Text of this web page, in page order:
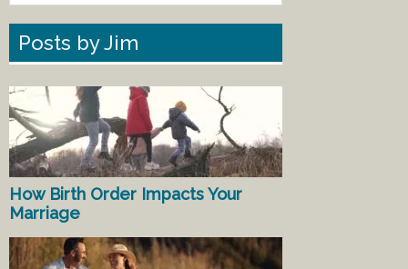
Posts by Jim
How Birth Order Impacts Your
Marriage